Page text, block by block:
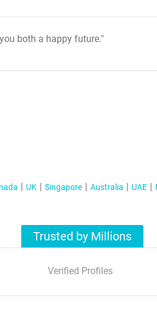
both a happy future."
UK Singapore Australia UAE
Trusted by Millions
Verified Profiles